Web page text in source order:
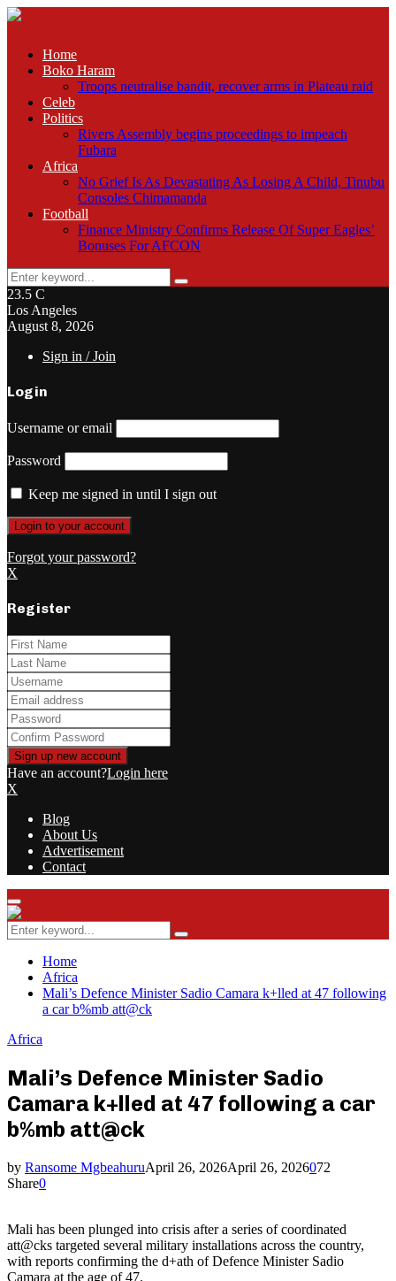
Home
Boko Haram
Troops neutralise bandit, recover arms in Plateau raid
Celeb
Politics
Rivers Assembly begins proceedings to impeach
Fubara
Africa
No Grief Is As Devastating As Losing A Child, Tinubu
Consoles Chimamanda
Football
Finance Ministry Confirms Release Of Super Eagles’
Bonuses For AFCON
Search
for:
Search
23.5 C
Los Angeles
August 8, 2026
Sign in / Join
Login
Username or email
Password
Keep me signed in until I sign out
Forgot your password?
X
Register
Have an account?Login here
X
Blog
About Us
Advertisement
Contact
Facebook
Twitter
Instagram
Youtube
Rss
Primary
Menu
Search
for:
Search
Home
Africa
Mali’s Defence Minister Sadio Camara k+lled at 47 following
a car b%mb att@ck
Africa
Mali’s Defence Minister Sadio
Camara k+lled at 47 following a car
b%mb att@ck
by Ransome MgbeahuruApril 26, 2026April 26, 2026072
Share0
Mali has been plunged into crisis after a series of coordinated
att@cks targeted several military installations across the country,
with reports confirming the d+ath of Defence Minister Sadio
Camara at the age of 47.